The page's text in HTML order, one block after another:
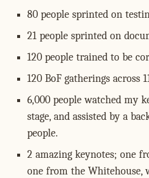
80 people sprinted on
21 people sprinted on
120 people trained to be
120 BoF gatherings across
6,000 people watched my
stage, and assisted by a
people.
2 amazing keynotes; one
one from the Whitehouse,